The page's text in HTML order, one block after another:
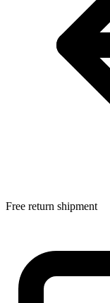
Free return shipment